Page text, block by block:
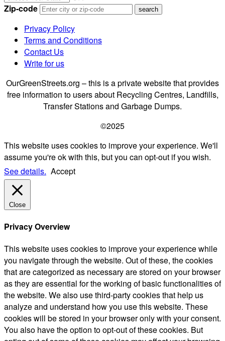
Zip-code
Privacy Policy
Terms and Conditions
Contact Us
Write for us
OurGreenStreets.org – this is a private website that provides
free information to users about Recycling Centres, Landfills,
Transfer Stations and Garbage Dumps.
©2025
This website uses cookies to improve your experience. We'll
assume you're ok with this, but you can opt-out if you wish.
See details. Accept
Close
Privacy Overview
This website uses cookies to improve your experience while
you navigate through the website. Out of these, the cookies
that are categorized as necessary are stored on your browser
as they are essential for the working of basic functionalities of
the website. We also use third-party cookies that help us
analyze and understand how you use this website. These
cookies will be stored in your browser only with your consent.
You also have the option to opt-out of these cookies. But